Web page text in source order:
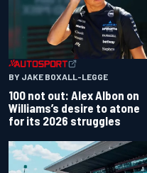
BY JAKE BOXALL-LEGGE
100 not out: Alex Albon on
Williams’s desire to atone
for its 2026 struggles